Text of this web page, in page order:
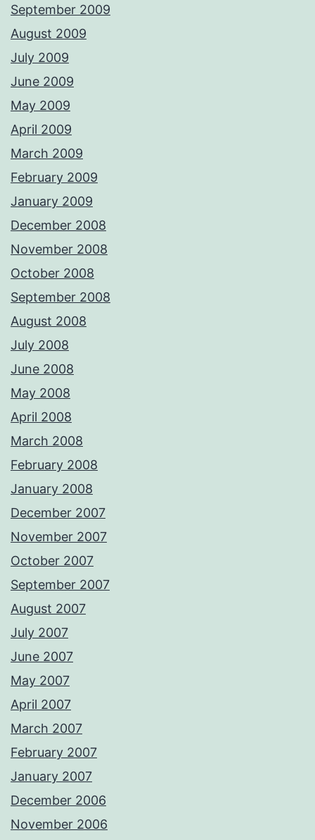
September 2009
August 2009
July 2009
June 2009
May 2009
April 2009
March 2009
February 2009
January 2009
December 2008
November 2008
October 2008
September 2008
August 2008
July 2008
June 2008
May 2008
April 2008
March 2008
February 2008
January 2008
December 2007
November 2007
October 2007
September 2007
August 2007
July 2007
June 2007
May 2007
April 2007
March 2007
February 2007
January 2007
December 2006
November 2006